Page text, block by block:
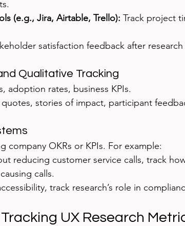
(e.g., Jira, Airtable, Trello): Track project
satisfaction feedback after
Qualitative Tracking
adoption rates, business KPIs.
stories of impact, participant
company OKRs or KPIs. For example:
reducing customer service calls, track
calls.
track research’s role in
UX Research